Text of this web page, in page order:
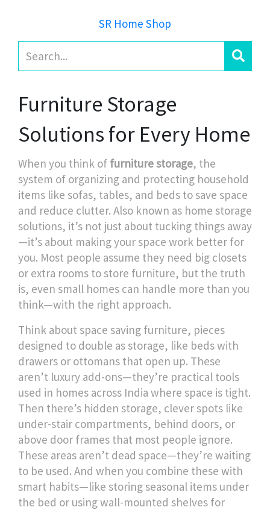
SR Home Shop
Furniture Storage
Solutions for Every Home
When you think of furniture storage, the
system of organizing and protecting household
items like sofas, tables, and beds to save space
and reduce clutter. Also known as home storage
solutions, it’s not just about tucking things away
—it’s about making your space work better for
you. Most people assume they need big closets
or extra rooms to store furniture, but the truth
is, even small homes can handle more than you
think—with the right approach.
Think about space saving furniture, pieces
designed to double as storage, like beds with
drawers or ottomans that open up. These
aren’t luxury add-ons—they’re practical tools
used in homes across India where space is tight.
Then there’s hidden storage, clever spots like
under-stair compartments, behind doors, or
above door frames that most people ignore.
These areas aren’t dead space—they’re waiting
to be used. And when you combine these with
smart habits—like storing seasonal items under
the bed or using wall-mounted shelves for